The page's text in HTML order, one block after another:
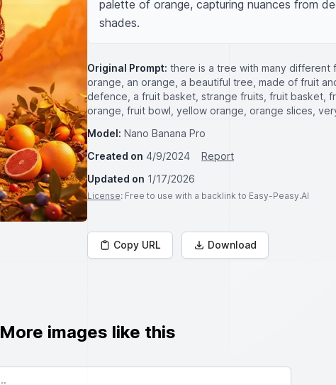
palette of orange, capturing nuances from
shades.
Original Prompt: there is a tree with many different
orange, an orange, a beautiful tree, made of fruit
defence, a fruit basket, strange fruits, fruit basket,
orange, fruit bowl, yellow orange, orange slices,
Model: Nano Banana Pro
Created on 4/9/2024
Report
Updated on 1/17/2026
License: Free to use with a backlink to Easy-Peasy.AI
Copy URL Download
More images like this